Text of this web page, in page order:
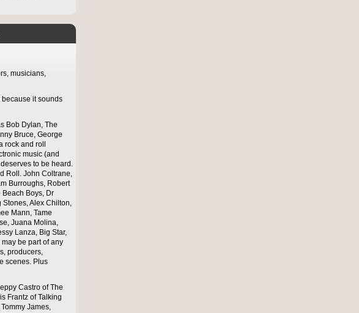
musicians,
it sounds
Bob Dylan, The
Bruce, George
rock and roll
music (and
to be heard.
Roll. John Coltrane,
Burroughs, Robert
Boys, Dr
Stones, Alex Chilton,
Mann, Tame
Juana Molina,
Lanza, Big Star,
be part of any
producers,
scenes. Plus
Castro of The
Frantz of Talking
James,